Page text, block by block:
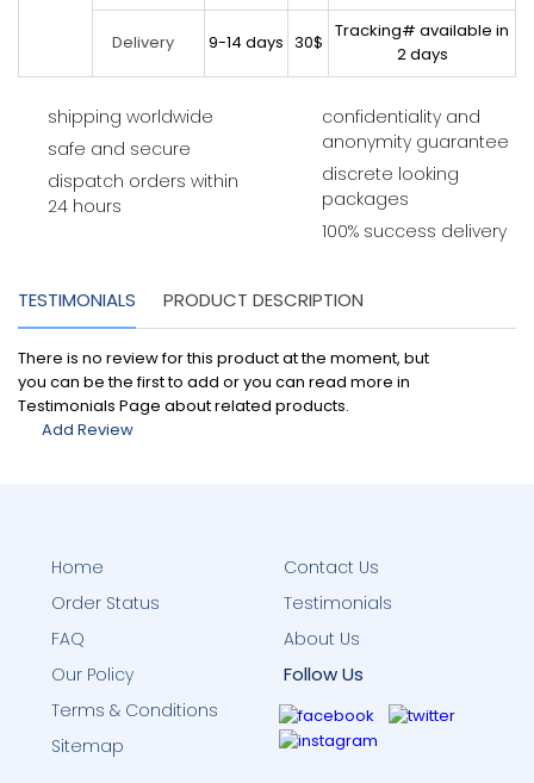
Delivery 9-14 days 30$
Tracking# available in
2 days
shipping worldwide
safe and secure
dispatch orders within
24 hours
confidentiality and
anonymity guarantee
discrete looking
packages
100% success delivery
TESTIMONIALS PRODUCT DESCRIPTION
There is no review for this product at the moment, but
you can be the first to add or you can read more in
Testimonials Page about related products.
Add Review
Home
Order Status
FAQ
Contact Us
Testimonials
About Us
Our Policy
Terms & Conditions
Sitemap
Follow Us